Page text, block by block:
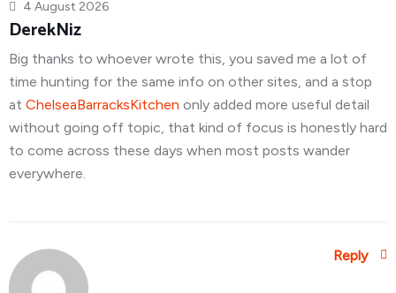
4 August 2026
DerekNiz
Big thanks to whoever wrote this, you saved me a lot of
time hunting for the same info on other sites, and a stop
at ChelseaBarracksKitchen only added more useful detail
without going off topic, that kind of focus is honestly hard
to come across these days when most posts wander
everywhere.
Reply